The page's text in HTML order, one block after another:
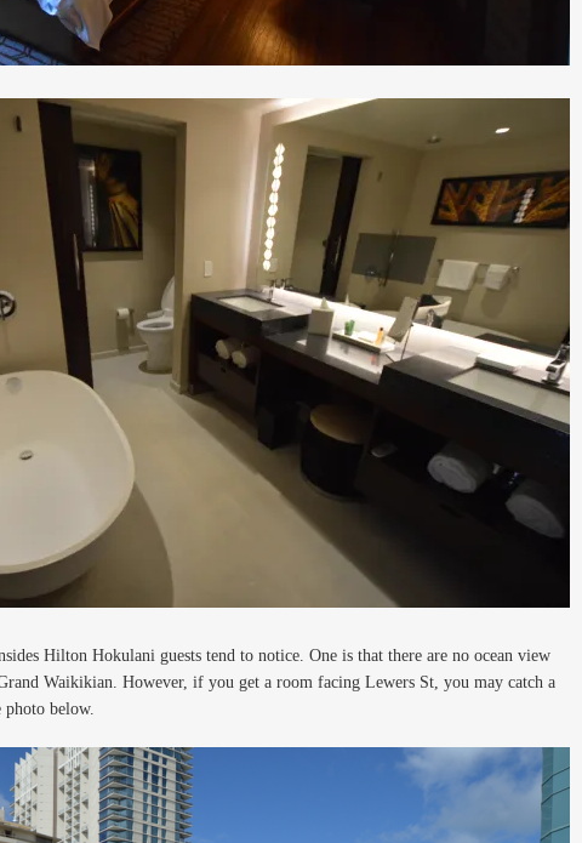
Hilton Hokulani guests tend to notice. One is that there are no ocean view
Waikikian. However, if you get a room facing Lewers St, you may catch a
photo below.